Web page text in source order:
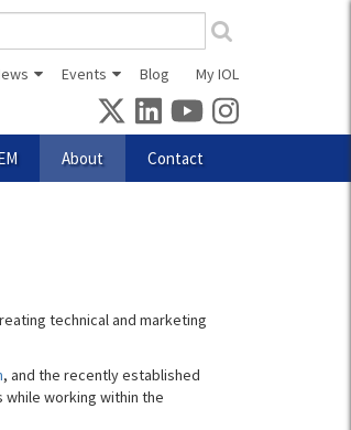
Events Blog My IOL
About Contact
technical and marketing
, and the recently established
working within the